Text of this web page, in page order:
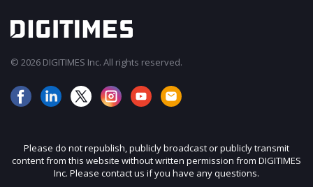
© 2026 DIGITIMES Inc. All rights reserved.
Please do not republish, publicly broadcast or publicly transmit
content from this website without written permission from DIGITIMES
Inc. Please contact us if you have any questions.